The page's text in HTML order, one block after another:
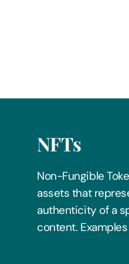
NFTs
Non-Fungible
assets that
authenticity of a
content.